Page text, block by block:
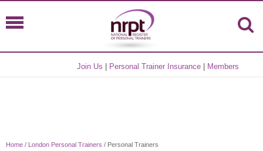
Join Us Personal Trainer Insurance Members
Home / London Personal Trainers / Personal Trainers